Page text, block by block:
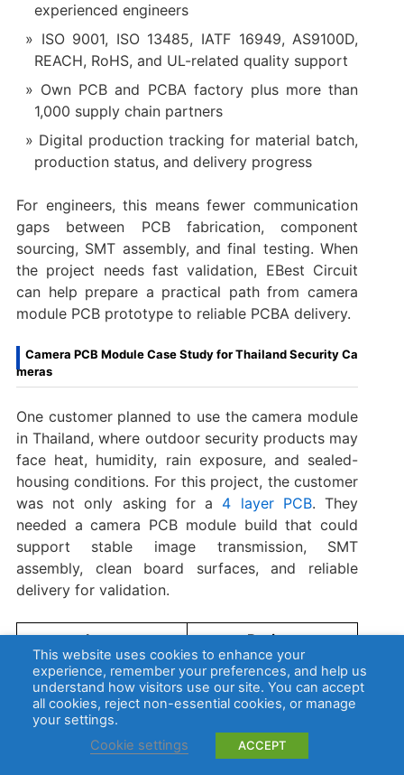
experienced engineers
ISO 9001, ISO 13485, IATF 16949, AS9100D,
REACH, RoHS, and UL-related quality support
Own PCB and PCBA factory plus more than
1,000 supply chain partners
Digital production tracking for material batch,
production status, and delivery progress
For engineers, this means fewer communication
gaps between PCB fabrication, component
sourcing, SMT assembly, and final testing. When
the project needs fast validation, EBest Circuit
can help prepare a practical path from camera
module PCB prototype to reliable PCBA delivery.
Camera PCB Module Case Study for Thailand Security Ca
meras
One customer planned to use the camera module
in Thailand, where outdoor security products may
face heat, humidity, rain exposure, and sealed-
housing conditions. For this project, the customer
was not only asking for a 4 layer PCB. They
needed a camera PCB module build that could
support stable image transmission, SMT
assembly, clean board surfaces, and reliable
delivery for validation.
Item
Project
Requirement
Application
Security camera
module for
Thailand
This website uses cookies to enhance your
experience, remember your preferences, and help us
understand how visitors use our site. You can accept
all cookies, reject non-essential cookies, or manage
your settings.
Cookie settings
ACCEPT